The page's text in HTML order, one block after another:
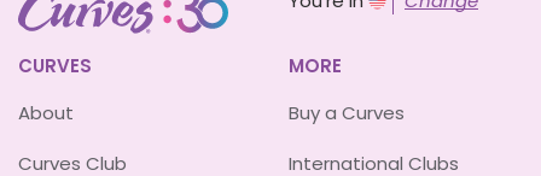
CURVES
About
Curves Club
MORE
Buy a Curves
International Clubs